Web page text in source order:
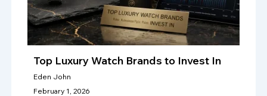
Top Luxury Watch Brands to Invest In
Eden John
February 1, 2026